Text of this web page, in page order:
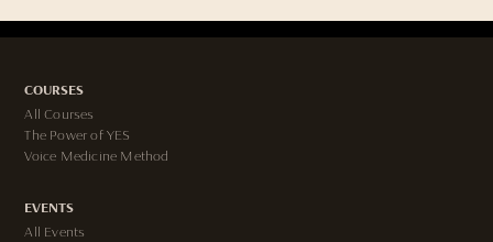
COURSES
All Courses
The Power of YES
Voice Medicine Method
EVENTS
All Events